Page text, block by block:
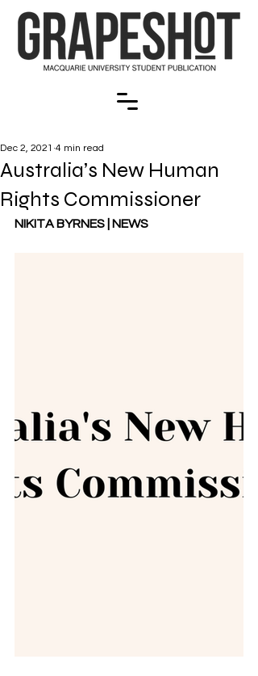
Australia’s New Human
Rights Commissioner
Dec 2, 2021 4 min read
NIKITA BYRNES | NEWS